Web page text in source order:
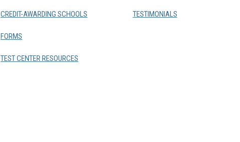
CREDIT-AWARDING SCHOOLS
FORMS
TEST CENTER RESOURCES
TESTIMONIALS